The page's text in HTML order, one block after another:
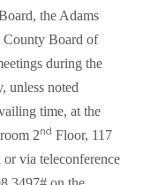
the Adams
County Board of
during the
unless noted
time, at the
2nd Floor, 117
orvia teleconference